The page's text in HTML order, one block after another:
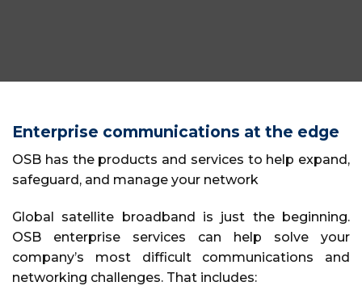
Enterprise communications at the edge
OSB has the products and services to help expand,
safeguard, and manage your network
Global satellite broadband is just the beginning.
OSB enterprise services can help solve your
company’s most difficult communications and
networking challenges. That includes: